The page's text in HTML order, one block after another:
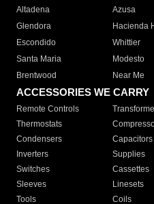
Altadena
Azusa
Glendora
Hacienda
Escondido
Whittier
Santa Maria
Modesto
Brentwood
Near Me
ACCESSORIES WE CARRY
Remote Controls
Thermostats
Condensers
Capacitors
Inverters
Supplies
Switches
Cassettes
Sleeves
Linesets
Tools
Coils